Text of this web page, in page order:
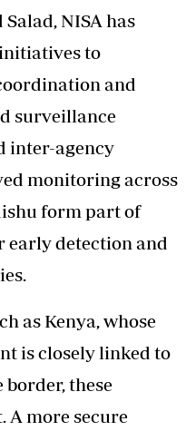
NISA has
to
and
surveillance
inter-agency
monitoring across
form part of
early detection and
as Kenya, whose
is closely linked to
border, these
A more secure